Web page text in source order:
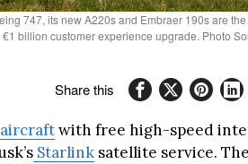
747, its new A220s and Embraer 190s are
billion customer experience upgrade. Photo
Share this
aircraftwith free high-speed
Starlink satellite service.